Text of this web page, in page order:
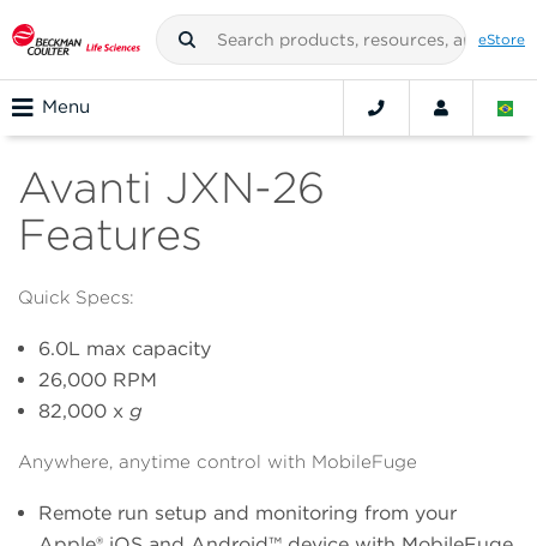
eStore
Menu
Avanti JXN-26
Features
Quick Specs:
6.0L max capacity
26,000 RPM
82,000 x g
Anywhere, anytime control with MobileFuge
Remote run setup and monitoring from your